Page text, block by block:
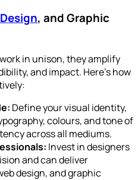
, and Graphic
in unison, they amplify
and impact. Here’s how
Define your visual identity,
colours, and tone of
across all mediums.
Invest in designers
and can deliver
design, and graphic